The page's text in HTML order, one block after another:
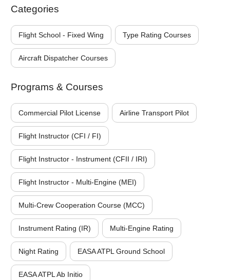
Categories
Flight School - Fixed Wing Type Rating Courses
Aircraft Dispatcher Courses
Programs & Courses
Commercial Pilot License Airline Transport Pilot
Flight Instructor (CFI / FI)
Flight Instructor - Instrument (CFII / IRI)
Flight Instructor - Multi-Engine (MEI)
Multi-Crew Cooperation Course (MCC)
Instrument Rating (IR) Multi-Engine Rating
Night Rating EASA ATPL Ground School
EASA ATPL Ab Initio